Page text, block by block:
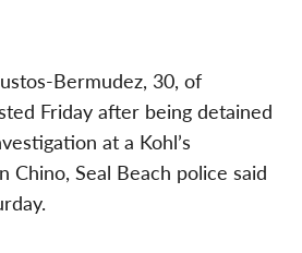
Bermudez, 30, of
Friday after being detained
at a Kohl’s
Chino, Seal Beach police said